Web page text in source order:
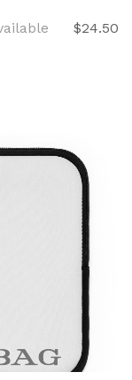
$24.50